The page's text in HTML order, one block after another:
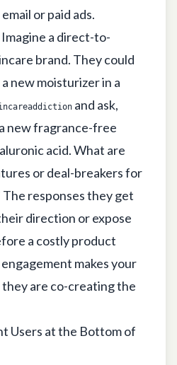
or paid ads.
Imagine a direct-to-
brand. They could
new moisturizer in a
and ask,
new fragrance-free
acid. What are
or deal-breakers for
responses they get
direction or expose
a costly product
makes your
are co-creating the
Users at the Bottom of